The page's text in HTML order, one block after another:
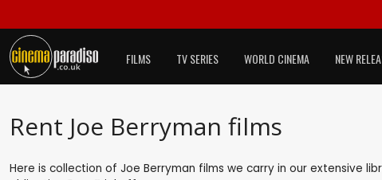
FILMS TV SERIES WORLD CINEMA NEW
Rent Joe Berryman films
Here is collection of Joe Berryman films we carry in our extensive